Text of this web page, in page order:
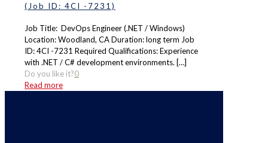
(Job ID: 4CI -7231)
Job Title: DevOps Engineer (.NET / Windows)
Location: Woodland, CA Duration: long term Job
ID: 4CI -7231 Required Qualifications: Experience
with .NET / C# development environments. […]
Do you like it?0
Read more